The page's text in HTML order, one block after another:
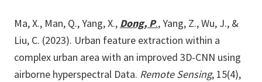
Ma, X., Man, Q., Yang, X., Dong, P., Yang, Z., Wu, J., &
Liu, C. (2023). Urban feature extraction within a
complex urban area with an improved 3D-CNN using
airborne hyperspectral Data. Remote Sensing, 15(4),